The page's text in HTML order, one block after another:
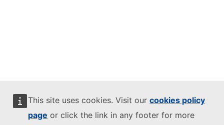
This site uses cookies. Visit our cookies policy
page or click the link in any footer for more